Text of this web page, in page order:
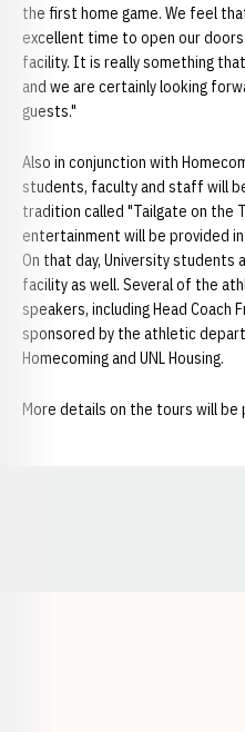
the first home game. We feel
excellent time to open our
facility. It is really something
and we are certainly looking
guests."
Also in conjunction with
students, faculty and staff will
tradition called "Tailgate on the
entertainment will be provided
On that day, University
facility as well. Several of the
speakers, including Head Coach
sponsored by the athletic
Homecoming and UNL Housing.
More details on the tours will